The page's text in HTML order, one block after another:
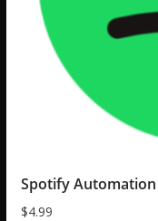
Spotify
$4.99